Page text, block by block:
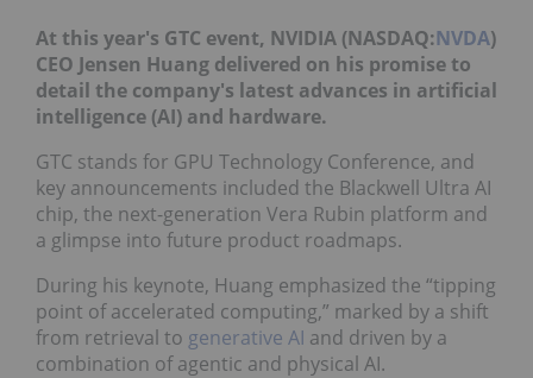
At this year's GTC event, NVIDIA (NASDAQ:NVDA)
CEO Jensen Huang delivered on his promise to
detail the company's latest advances in artificial
intelligence (AI) and hardware.
GTC stands for GPU Technology Conference, and
key announcements included the Blackwell Ultra AI
chip, the next-generation Vera Rubin platform and
a glimpse into future product roadmaps.
During his keynote, Huang emphasized the “tipping
point of accelerated computing,” marked by a shift
from retrieval to generative AI and driven by a
combination of agentic and physical AI.